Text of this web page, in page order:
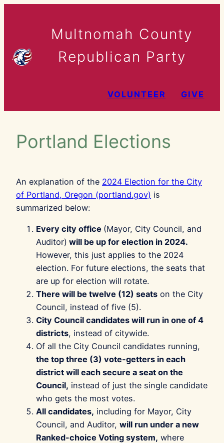
Multnomah County
Republican Party
VOLUNTEER GIVE
Portland Elections
An explanation of the 2024 Election for the City
of Portland, Oregon (portland.gov) is
summarized below:
Every city office (Mayor, City Council, and
Auditor) will be up for election in 2024.
However, this just applies to the 2024
election. For future elections, the seats that
are up for election will rotate.
There will be twelve (12) seats on the City
Council, instead of five (5).
City Council candidates will run in one of 4
districts, instead of citywide.
Of all the City Council candidates running,
the top three (3) vote-getters in each
district will each secure a seat on the
Council, instead of just the single candidate
who gets the most votes.
All candidates, including for Mayor, City
Council, and Auditor, will run under a new
Ranked-choice Voting system, where